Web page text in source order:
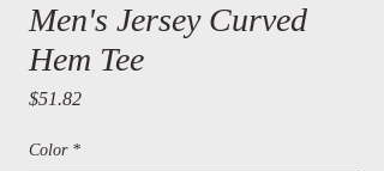
Men's Jersey Curved
Hem Tee
$51.82Price
Color *